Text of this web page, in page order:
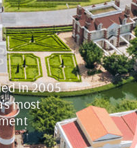
in2005
most